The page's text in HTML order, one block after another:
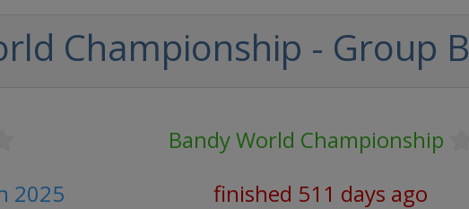
Championship - Group B
Bandy World Championship
2025
finished 511 days ago